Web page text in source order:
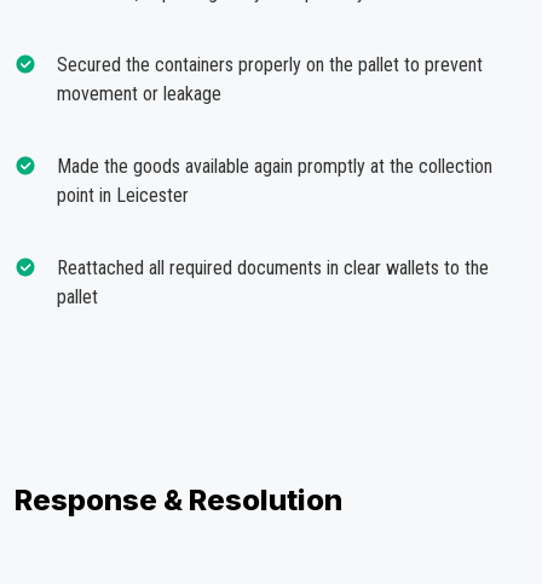
Secured the containers properly on the pallet to prevent
movement or leakage
Made the goods available again promptly at the collection
point in Leicester
Reattached all required documents in clear wallets to the
pallet
Response & Resolution